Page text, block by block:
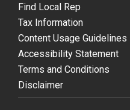
Find Local Rep
Tax Information
Content Usage Guidelines
Accessibility Statement
Terms and Conditions
Disclaimer